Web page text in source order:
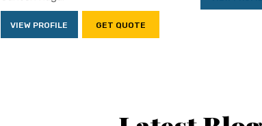
VIEW PROFILE GET QUOTE